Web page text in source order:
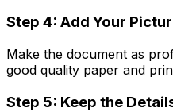
Step 4: Add Your
Make the document as
good quality paper and
Step 5: Keep the